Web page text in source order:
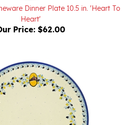
Heart'
Our Price:$62.00